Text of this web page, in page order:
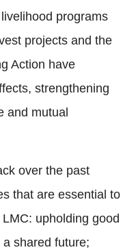
programs
projects and the
Action have
strengthening
and mutual
over the past
that are essential to
upholding good
shared future;